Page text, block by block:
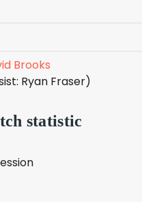
Brooks
Ryan Fraser)
statistic